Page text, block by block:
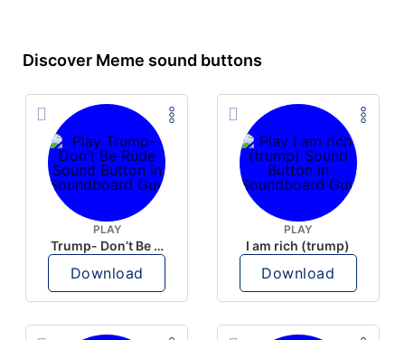
Discover Meme sound buttons
PLAY
Trump- Don’t Be Rude
Download
PLAY
I am rich (trump)
Download